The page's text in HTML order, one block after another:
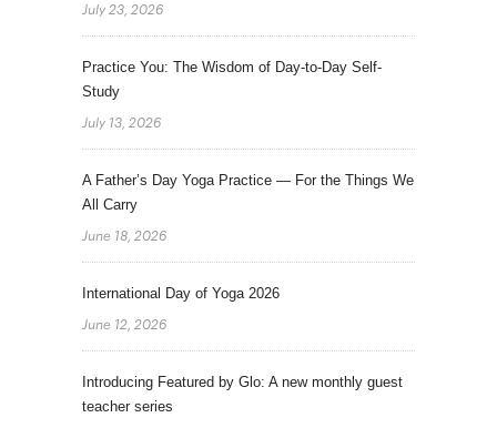
July 23, 2026
Practice You: The Wisdom of Day-to-Day Self-
Study
July 13, 2026
A Father’s Day Yoga Practice — For the Things We
All Carry
June 18, 2026
International Day of Yoga 2026
June 12, 2026
Introducing Featured by Glo: A new monthly guest
teacher series